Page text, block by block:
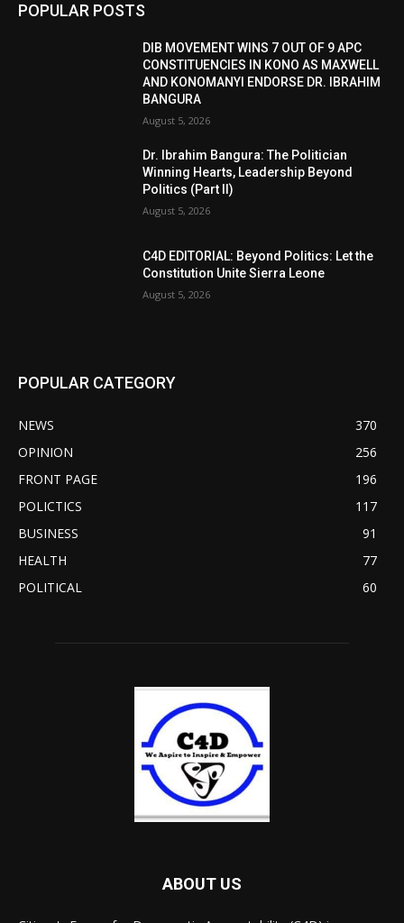
POPULAR POSTS
DIB MOVEMENT WINS 7 OUT OF 9 APC
CONSTITUENCIES IN KONO AS MAXWELL
AND KONOMANYI ENDORSE DR. IBRAHIM
BANGURA
August 5, 2026
Dr. Ibrahim Bangura: The Politician
Winning Hearts, Leadership Beyond
Politics (Part II)
August 5, 2026
C4D EDITORIAL: Beyond Politics: Let the
Constitution Unite Sierra Leone
August 5, 2026
POPULAR CATEGORY
NEWS
370
OPINION
256
FRONT PAGE
196
POLICTICS
117
BUSINESS
91
HEALTH
77
POLITICAL
60
ABOUT US